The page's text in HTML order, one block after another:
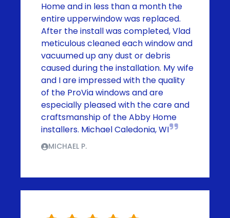
Home and in less than a month the
entire upperwindow was replaced.
After the install was completed, Vlad
meticulous cleaned each window and
vacuumed up any dust or debris
caused during the installation. My wife
and I are impressed with the quality
of the ProVia windows and are
especially pleased with the care and
craftsmanship of the Abby Home
installers. Michael Caledonia, WI
MICHAEL P.